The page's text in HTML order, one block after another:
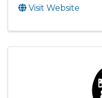
Visit Website